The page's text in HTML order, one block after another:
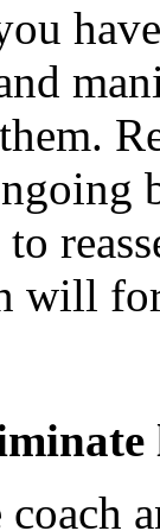
will